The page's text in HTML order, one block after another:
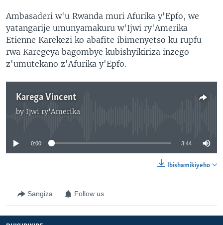
Ambasaderi w'u Rwanda muri Afurika y'Epfo, we
yatangarije umunyamakuru w'Ijwi ry'Amerika
Etienne Karekezi ko abafite ibimenyetso ku rupfu
rwa Karegeya bagombye kubishyikiriza inzego
z'umutekano z'Afurika y'Epfo.
Karega Vincent
by Ijwi ry'Amerika
No media source currently available
0:00 3:44
Ibishamikiyeho
Sangiza Follow us